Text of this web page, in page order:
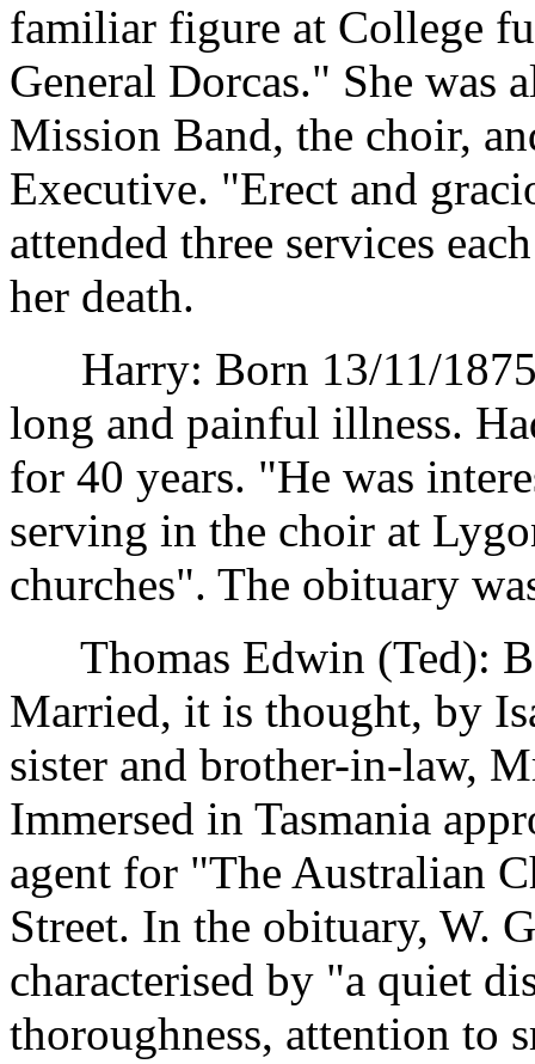
familiar figure at College
General Dorcas." She was
Mission Band, the choir,
Executive. "Erect and
attended three services
her death.
Harry: Born 13/11/
long and painful illness.
for 40 years. "He was
serving in the choir at
churches". The obituary
Thomas Edwin (Ted):
Married, it is thought, by
sister and brother-in-law,
Immersed in Tasmania
agent for "The Australian
Street. In the obituary, W.
characterised by "a quiet
thoroughness, attention to